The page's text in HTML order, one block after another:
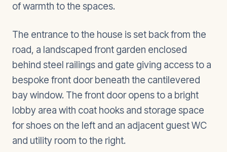
of warmth to the spaces.
The entrance to the house is set back from the
road, a landscaped front garden enclosed
behind steel railings and gate giving access to a
bespoke front door beneath the cantilevered
bay window. The front door opens to a bright
lobby area with coat hooks and storage space
for shoes on the left and an adjacent guest WC
and utility room to the right.